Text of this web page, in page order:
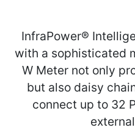
InfraPower®
with a sophisticated
W Meter not only
but also daisy
connect up to 32